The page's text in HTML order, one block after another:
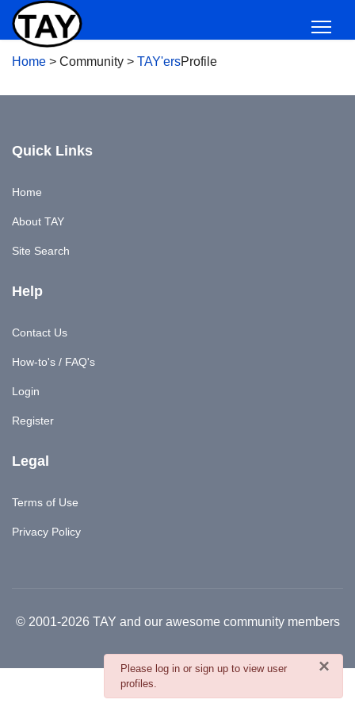
Home > Community > TAY'ersProfile
×
danger
Please log in or sign up to view user
profiles.
Quick Links
Home
About TAY
Site Search
Help
Contact Us
How-to's / FAQ's
Login
Register
Legal
Terms of Use
Privacy Policy
© 2001-2026 TAY and our awesome community members